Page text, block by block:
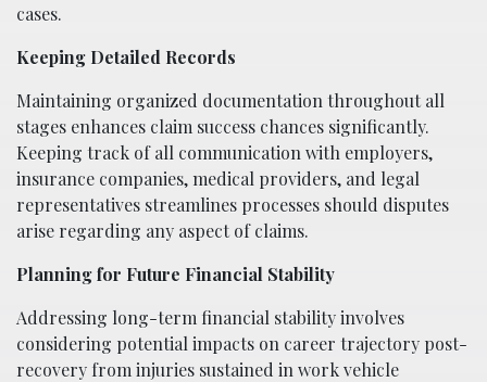
cases.
Keeping Detailed Records
Maintaining organized documentation throughout all
stages enhances claim success chances significantly.
Keeping track of all communication with employers,
insurance companies, medical providers, and legal
representatives streamlines processes should disputes
arise regarding any aspect of claims.
Planning for Future Financial Stability
Addressing long-term financial stability involves
considering potential impacts on career trajectory post-
recovery from injuries sustained in work vehicle